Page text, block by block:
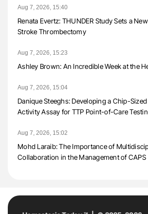
Aug 7, 2026, 15:40
Renata Evertz: THUNDER Study Sets a
Stroke Thrombectomy
Aug 7, 2026, 15:23
Ashley Brown: An Incredible Week at the
Aug 7, 2026, 15:04
Danique Steeghs: Developing a Chip-Sized
Activity Assay for TTP Point-of-Care
Aug 7, 2026, 15:02
Mohd Laraib: The Importance of
Collaboration in the Management of CAPS